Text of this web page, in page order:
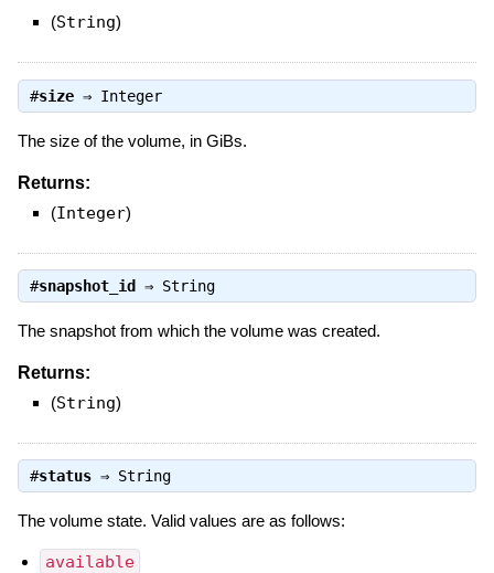
(String)
#size⇒ Integer
The size of the volume, in GiBs.
Returns:
(Integer)
#snapshot_id ⇒ String
The snapshot from which the volume was created.
Returns:
(String)
#status⇒ String
The volume state. Valid values are as follows:
available